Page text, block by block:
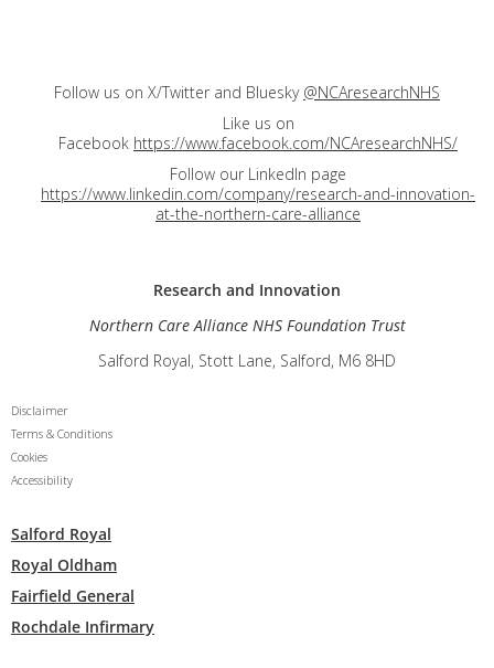
Follow us on X/Twitter and Bluesky @NCAresearchNHS
Like us on
Facebook https://www.facebook.com/NCAresearchNHS/
Follow our LinkedIn page
https://www.linkedin.com/company/research-and-innovation-
at-the-northern-care-alliance
Research and Innovation
Northern Care Alliance NHS Foundation Trust
Salford Royal, Stott Lane, Salford, M6 8HD
Disclaimer
Terms & Conditions
Cookies
Accessibility
Salford Royal
Royal Oldham
Fairfield General
Rochdale Infirmary